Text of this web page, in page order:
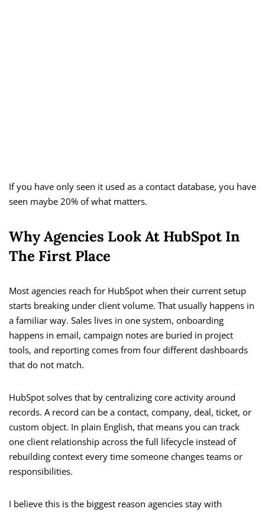
If you have only seen it used as a contact database, you have
seen maybe 20% of what matters.
Why Agencies Look At HubSpot In
The First Place
Most agencies reach for HubSpot when their current setup
starts breaking under client volume. That usually happens in
a familiar way. Sales lives in one system, onboarding
happens in email, campaign notes are buried in project
tools, and reporting comes from four different dashboards
that do not match.
HubSpot solves that by centralizing core activity around
records. A record can be a contact, company, deal, ticket, or
custom object. In plain English, that means you can track
one client relationship across the full lifecycle instead of
rebuilding context every time someone changes teams or
responsibilities.
I believe this is the biggest reason agencies stay with